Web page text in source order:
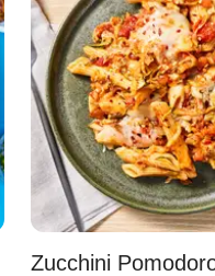
Zucchini